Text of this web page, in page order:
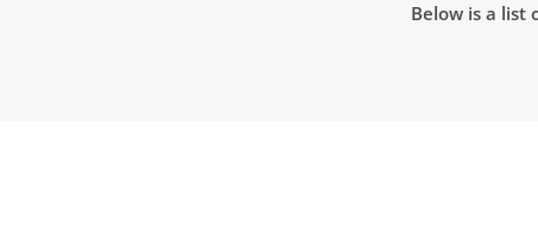
Below is a list